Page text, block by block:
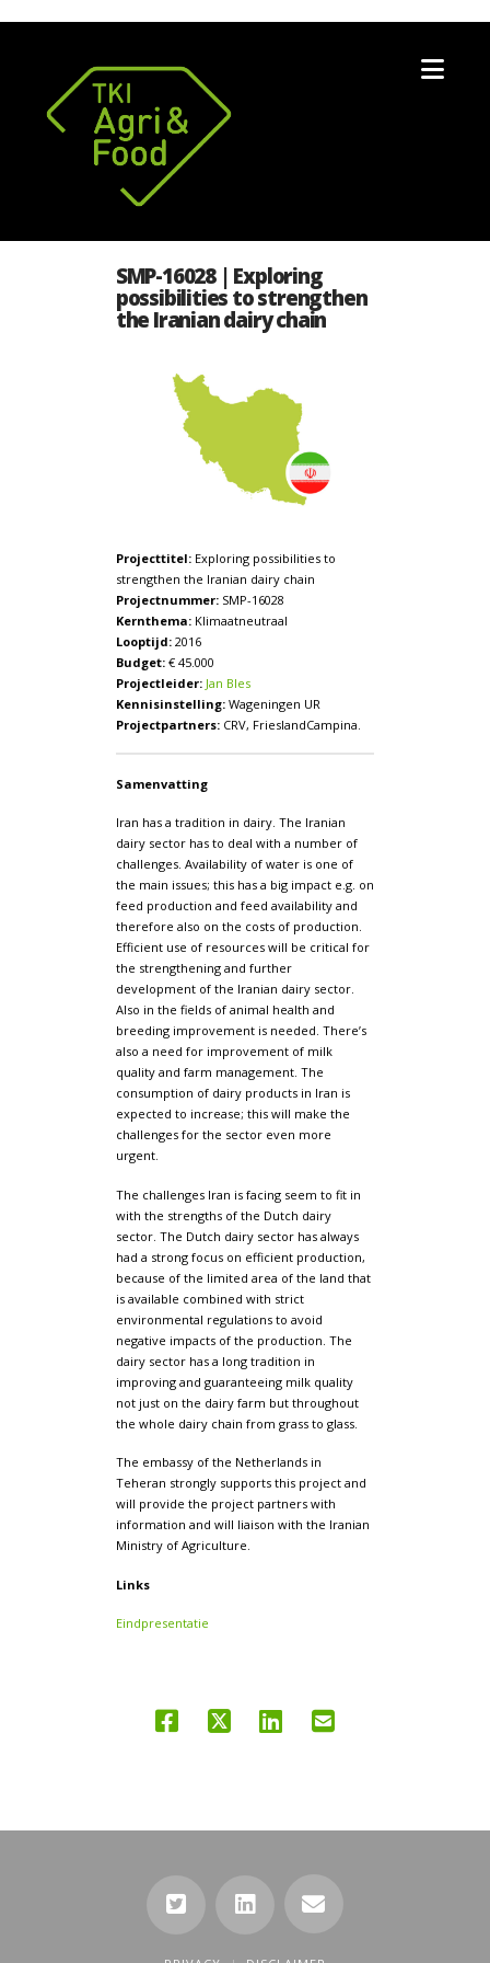
SMP-16028 | Exploring
possibilities to strengthen
the Iranian dairy chain
Projecttitel:Exploring possibilities to
strengthen the Iranian dairy chain
Projectnummer:SMP-16028
Kernthema:Klimaatneutraal
Looptijd:2016
Budget:€ 45.000
Projectleider: Jan Bles
Kennisinstelling:Wageningen UR
Projectpartners:CRV, FrieslandCampina.
Samenvatting
Iran has a tradition in dairy. The Iranian
dairy sector has to deal with a number of
challenges. Availability of water is one of
the main issues; this has a big impact e.g. on
feed production and feed availability and
therefore also on the costs of production.
Efficient use of resources will be critical for
the strengthening and further
development of the Iranian dairy sector.
Also in the fields of animal health and
breeding improvement is needed. There’s
also a need for improvement of milk
quality and farm management. The
consumption of dairy products in Iran is
expected to increase; this will make the
challenges for the sector even more
urgent.
The challenges Iran is facing seem to fit in
with the strengths of the Dutch dairy
sector. The Dutch dairy sector has always
had a strong focus on efficient production,
because of the limited area of the land that
is available combined with strict
environmental regulations to avoid
negative impacts of the production. The
dairy sector has a long tradition in
improving and guaranteeing milk quality
not just on the dairy farm but throughout
the whole dairy chain from grass to glass.
The embassy of the Netherlands in
Teheran strongly supports this project and
will provide the project partners with
information and will liaison with the Iranian
Ministry of Agriculture.
Links
Eindpresentatie